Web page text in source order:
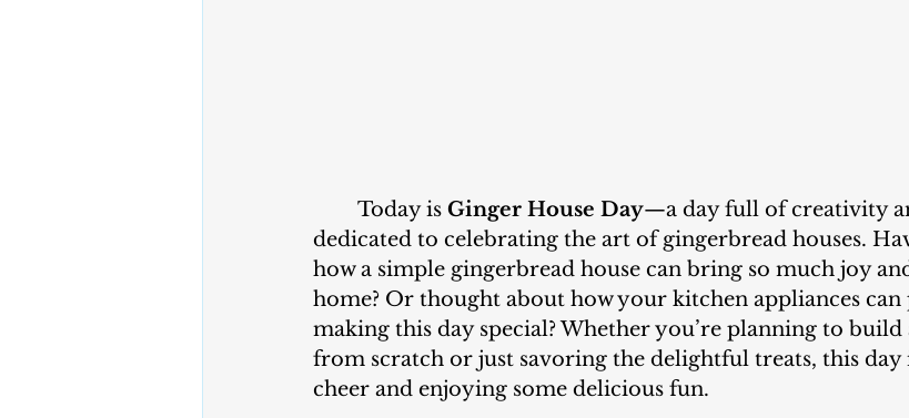
	Today is
Ginger House Day—a day full of creativity
dedicated to celebrating the art of gingerbread houses.
how a simple gingerbread house can bring so much joy
home? Or thought about how your kitchen appliances
making this day special? Whether you’re planning to build
from scratch or just savoring the delightful treats, this day
cheer and enjoying some delicious fun.